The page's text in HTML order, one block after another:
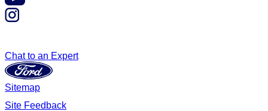
Chat to an Expert
Sitemap
Site Feedback